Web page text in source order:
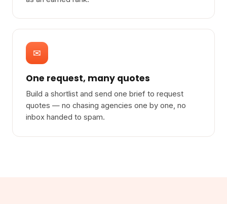
✉
One request, many quotes
Build a shortlist and send one brief to request
quotes — no chasing agencies one by one, no
inbox handed to spam.